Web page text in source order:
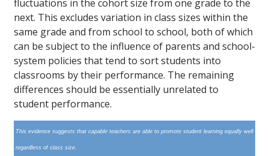
fluctuations in the cohort size from one grade to the
next. This excludes variation in class sizes within the
same grade and from school to school, both of which
can be subject to the influence of parents and school-
system policies that tend to sort students into
classrooms by their performance. The remaining
differences should be essentially unrelated to
student performance.
This evidence suggests that capable teachers are able to promote student learning equally well
regardless of class size.